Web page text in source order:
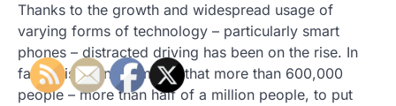
Thanks to the growth and widespread usage of
varying forms of technology – particularly smart
phones – distracted driving has been on the rise. In
fact, it is even estimated that more than 600,000
people – more than half of a million people, to put